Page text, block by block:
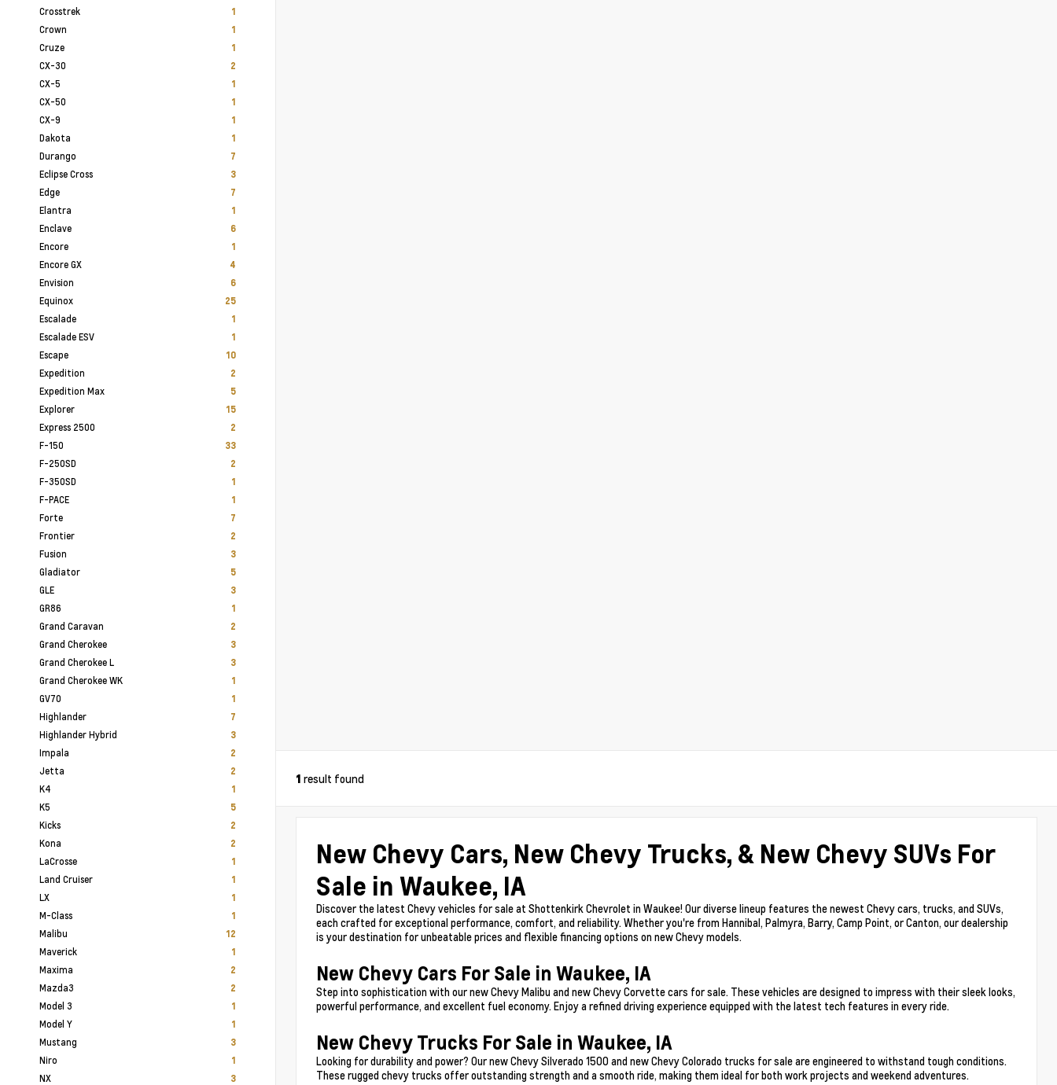
Crosstrek 1
Crown 1
Cruze 1
CX-30 2
CX-5 1
CX-50 1
CX-9 1
Dakota 1
Durango 7
Eclipse Cross 3
Edge 7
Elantra 1
Enclave 6
Encore 1
Encore GX 4
Envision 6
Equinox 25
Escalade 1
Escalade ESV 1
Escape 10
Expedition 2
Expedition Max 5
Explorer 15
Express 2500 2
F-150 33
F-250SD 2
F-350SD 1
F-PACE 1
Forte 7
Frontier 2
Fusion 3
Gladiator 5
GLE 3
GR86 1
Grand Caravan 2
Grand Cherokee 3
Grand Cherokee L 3
Grand Cherokee WK 1
GV70 1
Highlander 7
Highlander Hybrid 3
Impala 2
Jetta 2
K4 1
K5 5
Kicks 2
Kona 2
LaCrosse 1
Land Cruiser 1
LX 1
M-Class 1
Malibu 12
Maverick 1
Maxima 2
Mazda3 2
Model 3 1
Model Y 1
Mustang 3
Niro 1
NX 3
1 result found
New Chevy Cars, New Chevy Trucks, & New Chevy SUVs For
Sale in Waukee, IA
Discover the latest Chevy vehicles for sale at Shottenkirk Chevrolet in Waukee! Our diverse lineup features the newest Chevy cars, trucks, and SUVs,
each crafted for exceptional performance, comfort, and reliability. Whether you're from Hannibal, Palmyra, Barry, Camp Point, or Canton, our dealership
is your destination for unbeatable prices and flexible financing options on new Chevy models.
New Chevy Cars For Sale in Waukee, IA
Step into sophistication with our new Chevy Malibu and new Chevy Corvette cars for sale. These vehicles are designed to impress with their sleek looks,
powerful performance, and excellent fuel economy. Enjoy a refined driving experience equipped with the latest tech features in every ride.
New Chevy Trucks For Sale in Waukee, IA
Looking for durability and power? Our new Chevy Silverado 1500 and new Chevy Colorado trucks for sale are engineered to withstand tough conditions.
These rugged chevy trucks offer outstanding strength and a smooth ride, making them ideal for both work projects and weekend adventures.